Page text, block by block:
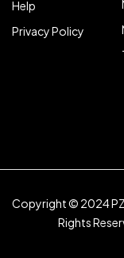
Help
Privacy Policy
Copyright © 2024
Rights